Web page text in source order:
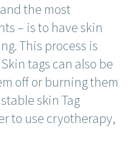
the most
– is to have skin
This process is
tags can also be
off or burning them
skin Tag
to use cryotherapy,